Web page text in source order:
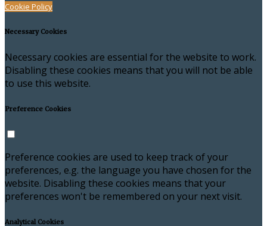
Cookie Policy
Necessary Cookies
Necessary cookies are essential for the website to work.
Disabling these cookies means that you will not be able
to use this website.
Preference Cookies
Preference cookies are used to keep track of your
preferences, e.g. the language you have chosen for the
website. Disabling these cookies means that your
preferences won't be remembered on your next visit.
Analytical Cookies